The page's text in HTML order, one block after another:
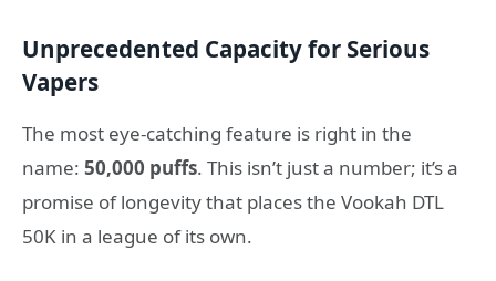
Unprecedented Capacity for Serious
Vapers
The most eye-catching feature is right in the
name: 50,000 puffs. This isn’t just a number; it’s a
promise of longevity that places the Vookah DTL
50K in a league of its own.